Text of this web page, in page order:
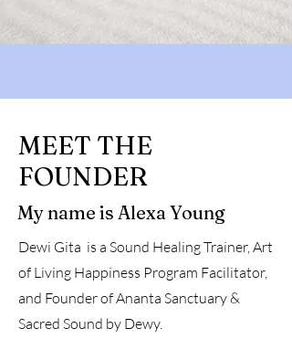
MEET THE
FOUNDER
My name is Alexa Young
Dewi Gita is a Sound Healing Trainer, Art
of Living Happiness Program Facilitator,
and Founder of Ananta Sanctuary &
Sacred Sound by Dewy.